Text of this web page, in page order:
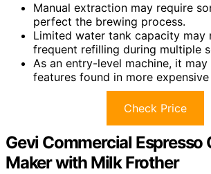
Manual extraction may require
perfect the brewing process.
Limited water tank capacity may
frequent refilling during multiple
As an entry-level machine, it
features found in more
Check Price
Gevi Commercial Espresso
Maker with Milk Frother